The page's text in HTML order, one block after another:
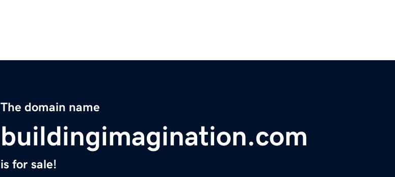
The domain name
buildingimagination.com
is for sale!